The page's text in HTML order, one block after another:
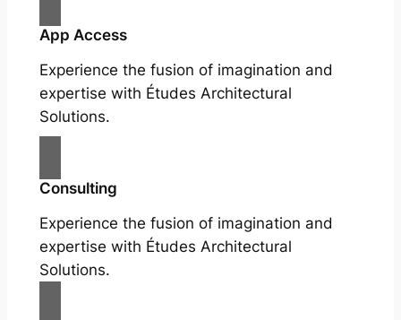
App Access
Experience the fusion of imagination and
expertise with Études Architectural
Solutions.
Consulting
Experience the fusion of imagination and
expertise with Études Architectural
Solutions.